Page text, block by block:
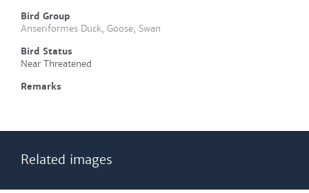
Bird Group
Anseriformes Duck, Goose, Swan
Bird Status
Near Threatened
Remarks
Related images